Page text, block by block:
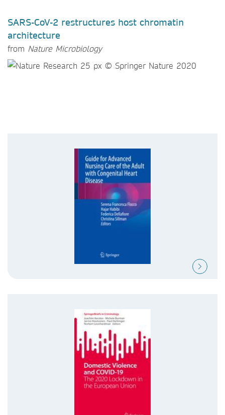
SARS-CoV-2 restructures host chromatin
architecture
from Nature Microbiology